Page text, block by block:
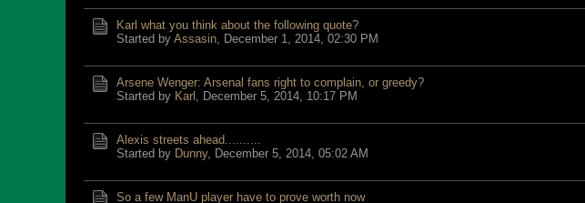
Karl what you think about the following quote?
Started by Assasin, December 1, 2014, 02:30 PM
Arsene Wenger: Arsenal fans right to complain, or greedy?
Started by Karl , December 5, 2014, 10:17 PM
Alexis streets ahead..........
Started by Dunny, December 5, 2014, 05:02 AM
So a few ManU player have to prove worth now